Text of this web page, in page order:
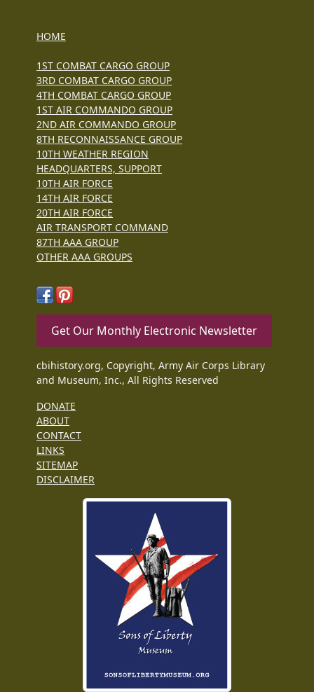
HOME
1ST COMBAT CARGO GROUP
3RD COMBAT CARGO GROUP
4TH COMBAT CARGO GROUP
1ST AIR COMMANDO GROUP
2ND AIR COMMANDO GROUP
8TH RECONNAISSANCE GROUP
10TH WEATHER REGION
HEADQUARTERS, SUPPORT
10TH AIR FORCE
14TH AIR FORCE
20TH AIR FORCE
AIR TRANSPORT COMMAND
87TH AAA GROUP
OTHER AAA GROUPS
Get Our Monthly Electronic Newsletter
cbihistory.org, Copyright, Army Air Corps Library
and Museum, Inc., All Rights Reserved
DONATE
ABOUT
CONTACT
LINKS
SITEMAP
DISCLAIMER